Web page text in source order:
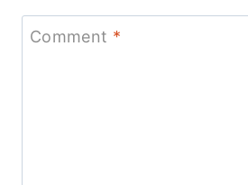
Comment *